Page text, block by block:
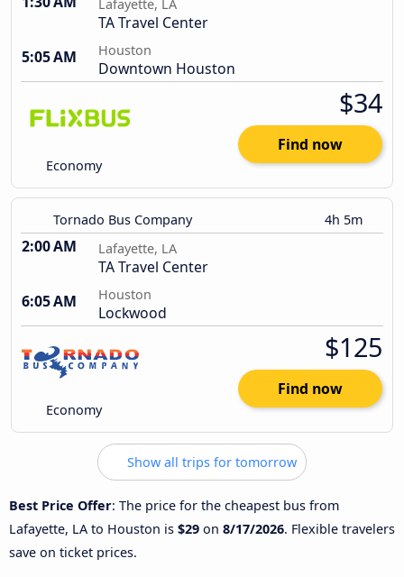
Lafayette, LA
TA Travel Center
5:05 AM
Houston
Downtown Houston
Economy
$34
Find now
Tornado Bus Company 4h 5m
2:00 AM Lafayette, LA
TA Travel Center
6:05 AM
Houston
Lockwood
Economy
$125
Find now
Show all trips for tomorrow
Best Price Offer: The price for the cheapest bus from
Lafayette, LA to Houston is $29 on 8/17/2026. Flexible travelers
save on ticket prices.